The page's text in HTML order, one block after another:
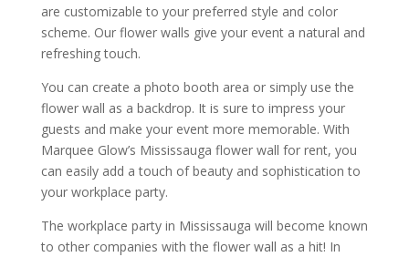
are customizable to your preferred style and color
scheme. Our flower walls give your event a natural and
refreshing touch.
You can create a photo booth area or simply use the
flower wall as a backdrop. It is sure to impress your
guests and make your event more memorable. With
Marquee Glow’s Mississauga flower wall for rent, you
can easily add a touch of beauty and sophistication to
your workplace party.
The workplace party in Mississauga will become known
to other companies with the flower wall as a hit! In